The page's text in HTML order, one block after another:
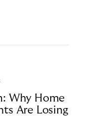
Why Home
Are Losing